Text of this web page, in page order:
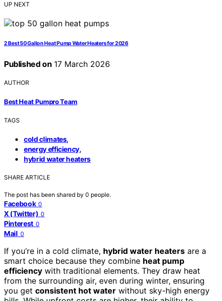
UP NEXT
2 Best 50 Gallon Heat Pump Water Heaters for 2026
Published on 17 March 2026
AUTHOR
Best Heat Pumpro Team
TAGS
cold climates,
energy efficiency,
hybrid water heaters
SHARE ARTICLE
The post has been shared by 0 people.
Facebook 0
X (Twitter) 0
Pinterest 0
Mail 0
If you’re in a cold climate, hybrid water heaters are a
smart choice because they combine heat pump
efficiency with traditional elements. They draw heat
from the surrounding air, even during winter, ensuring
you get consistent hot water without sky-high energy